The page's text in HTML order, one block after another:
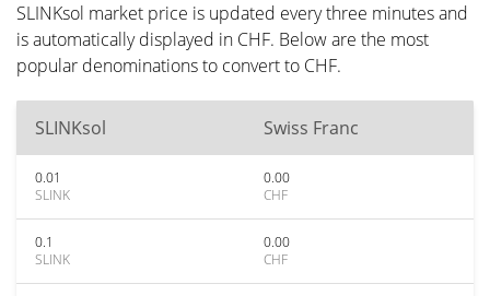
SLINKsol market price is updated every three minutes and
is automatically displayed in CHF. Below are the most
popular denominations to convert to CHF.
SLINKsol Swiss Franc
0.01
SLINK
0.00
CHF
0.1
SLINK
0.00
CHF